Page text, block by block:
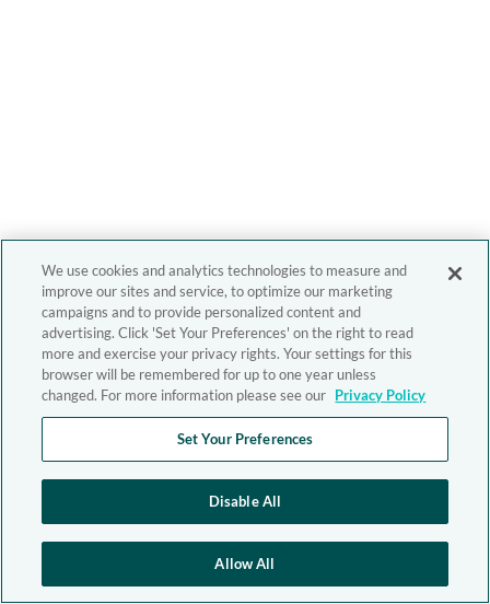
We use cookies and analytics technologies to measure and
improve our sites and service, to optimize our marketing
campaigns and to provide personalized content and
advertising. Click 'Set Your Preferences' on the right to read
more and exercise your privacy rights. Your settings for this
browser will be remembered for up to one year unless
changed. For more information please see our Privacy Policy
Set Your Preferences
Disable All
Allow All